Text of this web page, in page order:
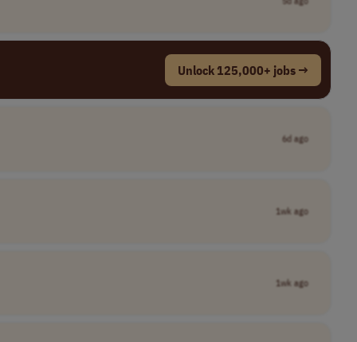
Unlock 125,000+ jobs →
6d ago
1wk ago
1wk ago